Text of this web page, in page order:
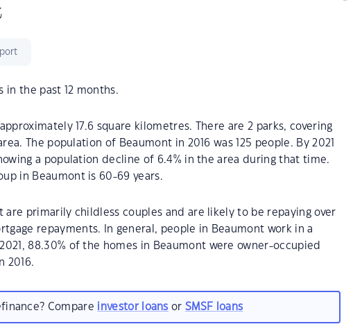
in the past 12 months.
17.6 square kilometres. There are 2 parks, covering
The population of Beaumont in 2016 was 125 people. By 2021
a population decline of 6.4% in the area during that time.
in Beaumont is 60-69 years.
are primarily childless couples and are likely to be repaying over
repayments. In general, people in Beaumont work in a
88.30% of the homes in Beaumont were owner-occupied
2016.
Compare investor loans orSMSF loans